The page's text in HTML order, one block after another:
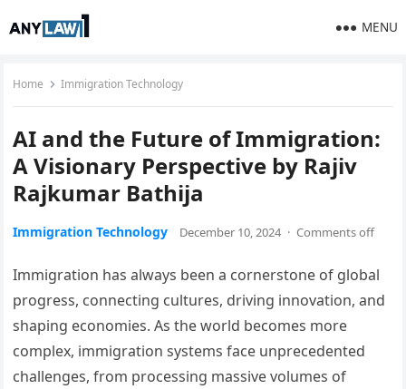
MENU
Home Immigration Technology
AI and the Future of Immigration:
A Visionary Perspective by Rajiv
Rajkumar Bathija
Immigration Technology December 10, 2024 · Comments off
Immigration has always been a cornerstone of global
progress, connecting cultures, driving innovation, and
shaping economies. As the world becomes more
complex, immigration systems face unprecedented
challenges, from processing massive volumes of